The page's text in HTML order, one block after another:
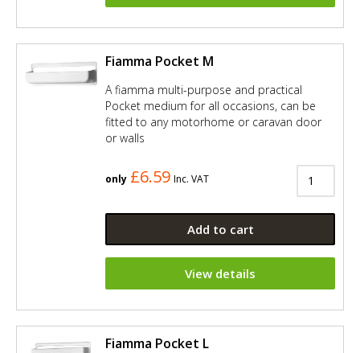
Fiamma Pocket M
A fiamma multi-purpose and practical
Pocket medium for all occasions, can be
fitted to any motorhome or caravan door
or walls
only £6.59 Inc. VAT
Add to cart
View details
Fiamma Pocket L